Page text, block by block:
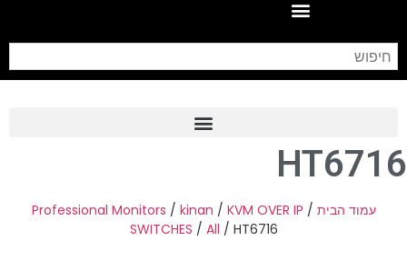
Frame Grabber
Industrial Camera
Professional Monitors
HT6716
עמוד הבית /
Professional Monitors / kinan / KVM OVER IP
SWITCHES / All / HT6716